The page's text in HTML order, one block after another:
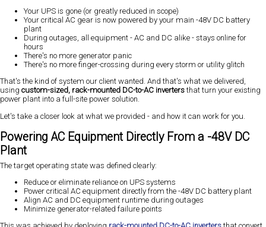
Your UPS is gone (or greatly reduced in scope)
Your critical AC gear is now powered by your main -48V DC battery
plant
During outages, all equipment - AC and DC alike - stays online for
hours
There's no more generator panic
There's no more finger-crossing during every storm or utility glitch
That's the kind of system our client wanted. And that's what we delivered,
using custom-sized, rack-mounted DC-to-AC invertersthat turn your existing
power plant into a full-site power solution.
Let's take a closer look at what we provided - and how it can work for you.
Powering AC Equipment Directly From a -48V DC
Plant
The target operating state was defined clearly:
Reduce or eliminate reliance on UPS systems
Power critical AC equipment directly from the -48V DC battery plant
Align AC and DC equipment runtime during outages
Minimize generator-related failure points